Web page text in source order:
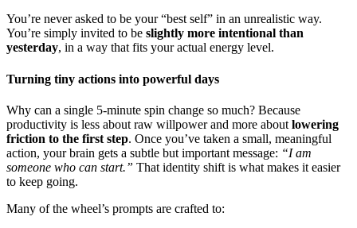
You’re never asked to be your “best self” in an unrealistic way.
You’re simply invited to be slightly more intentional than
yesterday, in a way that fits your actual energy level.
Turning tiny actions into powerful days
Why can a single 5-minute spin change so much? Because
productivity is less about raw willpower and more about lowering
friction to the first step. Once you’ve taken a small, meaningful
action, your brain gets a subtle but important message: “I am
someone who can start.” That identity shift is what makes it easier
to keep going.
Many of the wheel’s prompts are crafted to: